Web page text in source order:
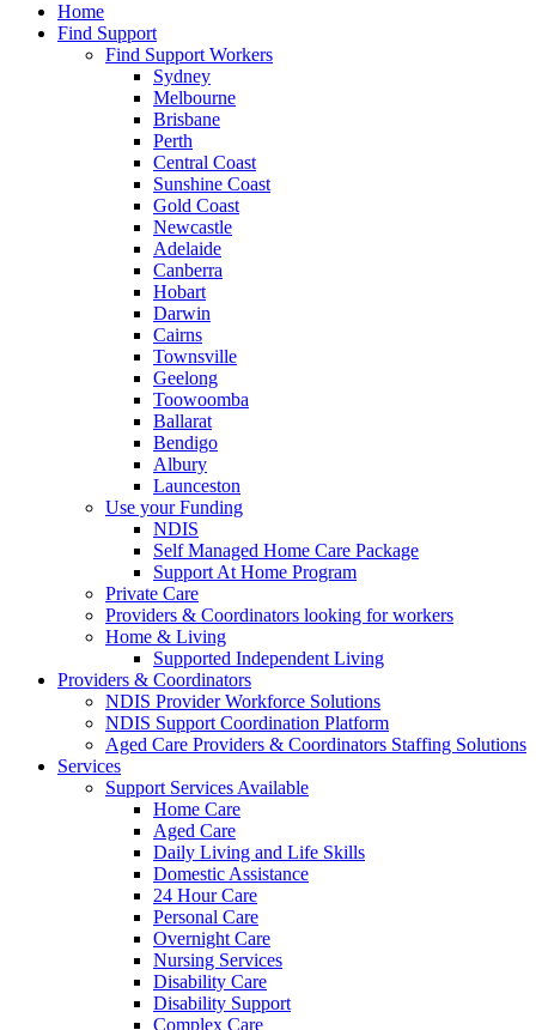
Home
Find Support
Find Support Workers
Sydney
Melbourne
Brisbane
Perth
Central Coast
Sunshine Coast
Gold Coast
Newcastle
Adelaide
Canberra
Hobart
Darwin
Cairns
Townsville
Geelong
Toowoomba
Ballarat
Bendigo
Albury
Launceston
Use your Funding
NDIS
Self Managed Home Care Package
Support At Home Program
Private Care
Providers & Coordinators looking for workers
Home & Living
Supported Independent Living
Providers & Coordinators
NDIS Provider Workforce Solutions
NDIS Support Coordination Platform
Aged Care Providers & Coordinators Staffing Solutions
Services
Support Services Available
Home Care
Aged Care
Daily Living and Life Skills
Domestic Assistance
24 Hour Care
Personal Care
Overnight Care
Nursing Services
Disability Care
Disability Support
Complex Care